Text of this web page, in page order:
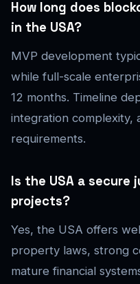
How long does
in the USA?
MVP development
while full-scale
12 months. Timeline
integration complexity,
requirements.
Is the USA a
projects?
Yes, the USA offers
property laws, strong
mature financial